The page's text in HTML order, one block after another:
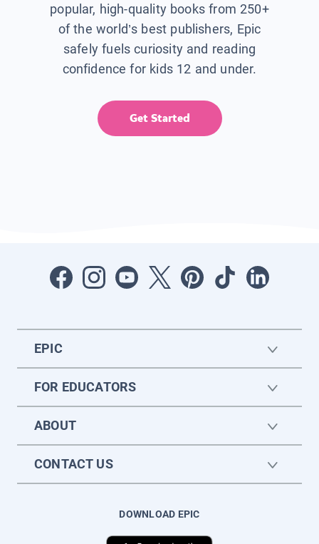
popular, high-quality books from 250+
of the world’s best publishers, Epic
safely fuels curiosity and reading
confidence for kids 12 and under.
Get Started
EPIC
FOR EDUCATORS
ABOUT
CONTACT US
DOWNLOAD EPIC